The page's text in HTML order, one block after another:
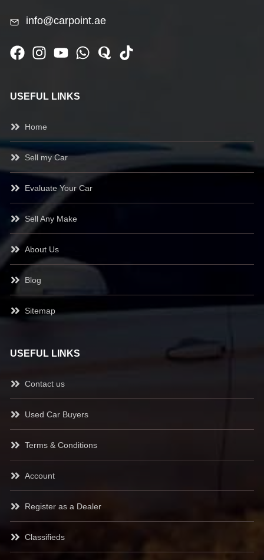
info@carpoint.ae
USEFUL LINKS
Home
Sell my Car
Evaluate Your Car
Sell Any Make
About Us
Blog
Sitemap
USEFUL LINKS
Contact us
Used Car Buyers
Terms & Conditions
Account
Register as a Dealer
Classifieds